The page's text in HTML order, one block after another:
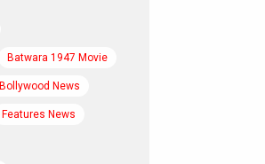
Batwara 1947 Movie
Bollywood News
Features News